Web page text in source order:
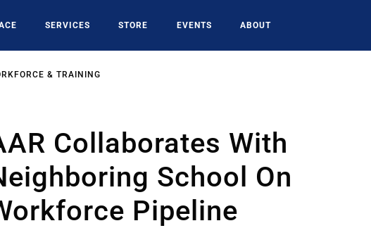
SERVICES STORE EVENTS ABOUT
& TRAINING
Collaborates With
School On
Pipeline